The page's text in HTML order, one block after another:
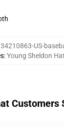
US-
:Young Sheldon
Customers